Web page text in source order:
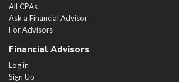
All CPAs
Ask a Financial Advisor
For Advisors
Financial Advisors
Log in
Sign Up